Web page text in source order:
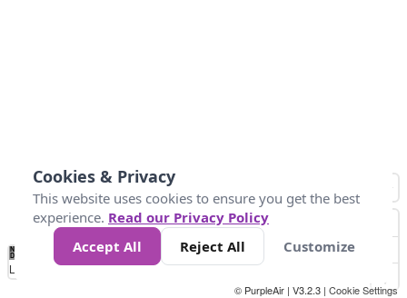
No
Data 4 5 6 7 10 +
Loading...
© PurpleAir | V3.2.3 | Cookie Settings
Cookies & Privacy
This website uses cookies to ensure you get the best
experience. Read our Privacy Policy
Accept All
Reject All Customize